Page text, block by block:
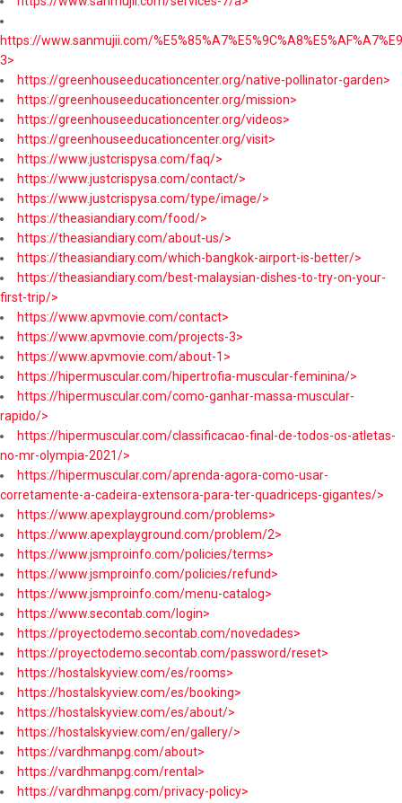
https://www.sanmujii.com/
3>
https://greenhouseeducationcenter.org/native-pollinator-garden>
https://greenhouseeducationcenter.org/mission>
https://greenhouseeducationcenter.org/videos>
https://greenhouseeducationcenter.org/visit>
https://www.justcrispysa.com/faq/>
https://www.justcrispysa.com/contact/>
https://www.justcrispysa.com/type/image/>
https://theasiandiary.com/food/>
https://theasiandiary.com/about-us/>
https://theasiandiary.com/which-bangkok-airport-is-better/>
https://theasiandiary.com/best-malaysian-dishes-to-try-on-your-
first-trip/>
https://www.apvmovie.com/contact>
https://www.apvmovie.com/projects-3>
https://www.apvmovie.com/about-1>
https://hipermuscular.com/hipertrofia-muscular-feminina/>
https://hipermuscular.com/como-ganhar-massa-muscular-
rapido/>
https://hipermuscular.com/classificacao-final-de-todos-os-atletas-
no-mr-olympia-2021/>
https://hipermuscular.com/aprenda-agora-como-usar-
corretamente-a-cadeira-extensora-para-ter-quadriceps-gigantes/>
https://www.apexplayground.com/problems>
https://www.apexplayground.com/problem/2>
https://www.jsmproinfo.com/policies/terms>
https://www.jsmproinfo.com/policies/refund>
https://www.jsmproinfo.com/menu-catalog>
https://www.secontab.com/login>
https://proyectodemo.secontab.com/novedades>
https://proyectodemo.secontab.com/password/reset>
https://hostalskyview.com/es/rooms>
https://hostalskyview.com/es/booking>
https://hostalskyview.com/es/about/>
https://hostalskyview.com/en/gallery/>
https://vardhmanpg.com/about>
https://vardhmanpg.com/rental>
https://vardhmanpg.com/privacy-policy>